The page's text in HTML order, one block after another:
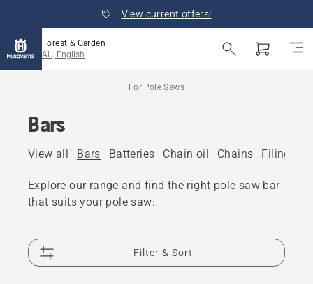
View current offers!
Forest & Garden
AU, English
For Pole Saws
Bars
View all Bars Batteries Chain oil Chains Filing
Explore our range and find the right pole saw bar
that suits your pole saw.
Filter & Sort